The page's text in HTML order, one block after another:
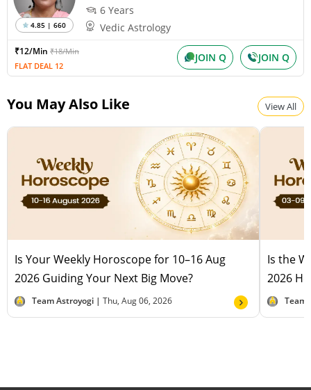
4.85 | 660
6 Years
Vedic Astrology
₹12/Min ₹18/Min
FLAT DEAL 12
JOIN Q JOIN Q
You May Also Like View All
Is Your Weekly Horoscope for 10–16 Aug
2026 Guiding Your Next Big Move?
Team Astroyogi | Thu, Aug 06, 2026
Is the
2026
Team